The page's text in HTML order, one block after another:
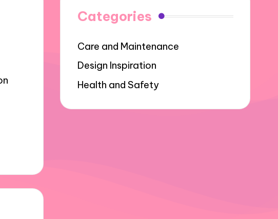
Categories
Care and Maintenance
Design Inspiration
Health and Safety